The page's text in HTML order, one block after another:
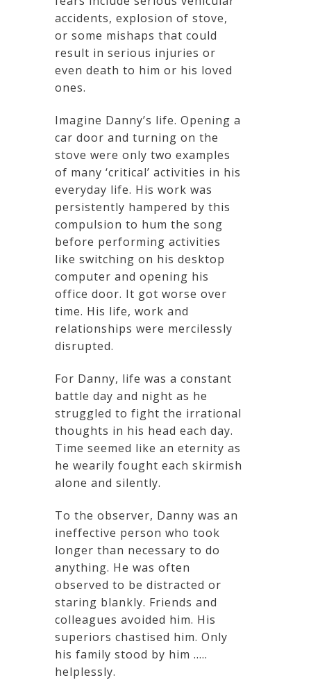
accidents, explosion of stove,
or some mishaps that could
result in serious injuries or
even death to him or his loved
ones.
Imagine Danny’s life. Opening a
car door and turning on the
stove were only two examples
of many ‘critical’ activities in his
everyday life. His work was
persistently hampered by this
compulsion to hum the song
before performing activities
like switching on his desktop
computer and opening his
office door. It got worse over
time. His life, work and
relationships were mercilessly
disrupted.
For Danny, life was a constant
battle day and night as he
struggled to fight the irrational
thoughts in his head each day.
Time seemed like an eternity as
he wearily fought each skirmish
alone and silently.
To the observer, Danny was an
ineffective person who took
longer than necessary to do
anything. He was often
observed to be distracted or
staring blankly. Friends and
colleagues avoided him. His
superiors chastised him. Only
his family stood by him …..
helplessly.